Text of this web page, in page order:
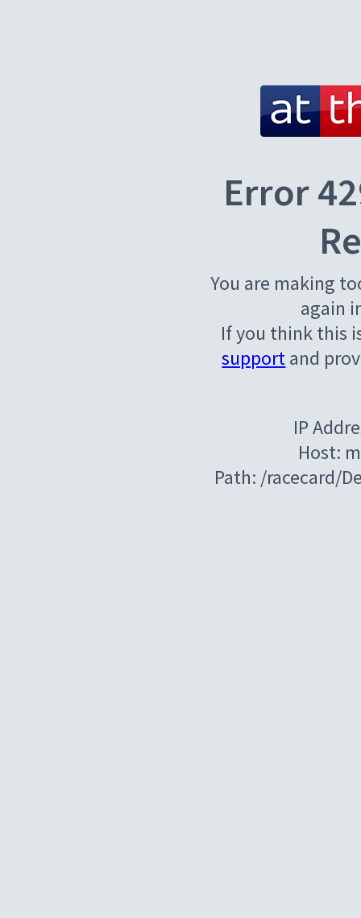
Error
You are making
again
If you think this
supportand
IP
Host:
Path: /racecard/